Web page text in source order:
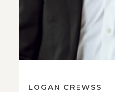
LOGAN CREWSS